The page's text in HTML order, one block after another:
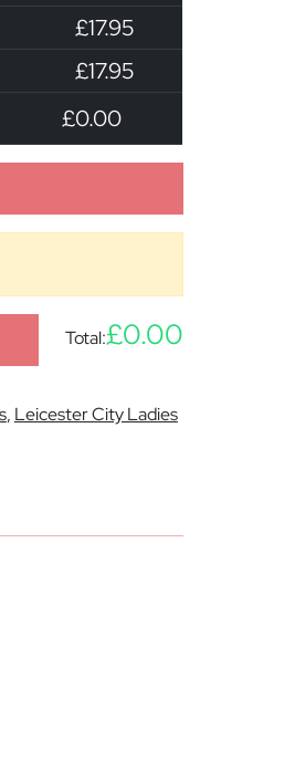
£17.95
£17.95
£0.00
Total:£0.00
, Leicester City Ladies